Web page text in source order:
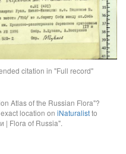
citation in "Full record"
Atlas of the Russian Flora"?
location on iNaturalistto
| Flora of Russia".